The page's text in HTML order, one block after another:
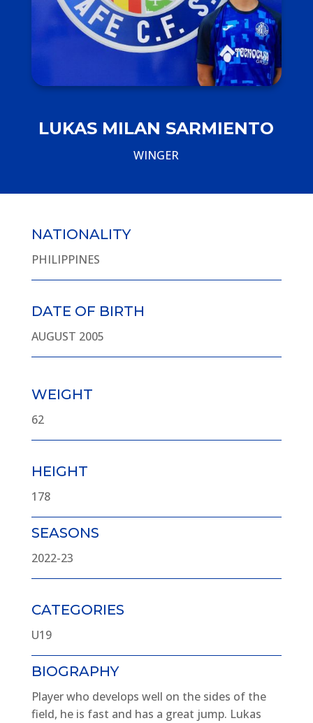
LUKAS MILAN SARMIENTO
WINGER
NATIONALITY
PHILIPPINES
DATE OF BIRTH
AUGUST 2005
WEIGHT
62
HEIGHT
178
SEASONS
2022-23
CATEGORIES
U19
BIOGRAPHY
Player who develops well on the sides of the
field, he is fast and has a great jump. Lukas